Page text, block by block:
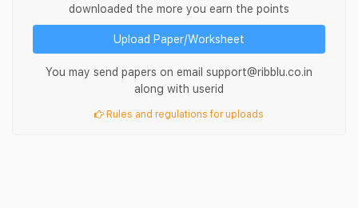
downloaded the more you earn the points
Upload Paper/Worksheet
You may send papers on email support@ribblu.co.in
along with userid
Rules and regulations for uploads